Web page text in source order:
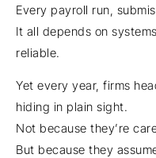
Every payroll run,
It all depends on
reliable.
Yet every year, firms
hiding in plain sight.
Not because they’re
But because they